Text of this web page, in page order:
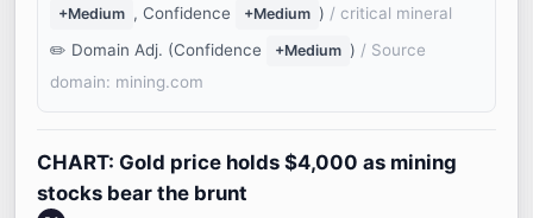
+Medium , Confidence +Medium ) / critical mineral
Domain Adj. (Confidence
+Medium ) / Source
domain: mining.com
CHART: Gold price holds $4,000 as mining
stocks bear the brunt